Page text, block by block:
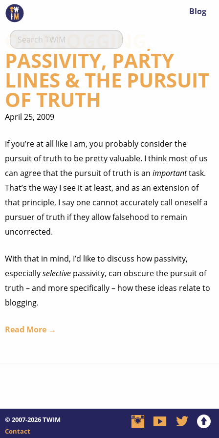
Blog
ON BLOGGING,
PASSIVITY, PARTY
LINES & THE PURSUIT
OF TRUTH
April 25, 2009
If you’re at all like I am, you probably consider the
pursuit of truth to be pretty valuable. I think most of us
can agree that the pursuit of truth is an importanttask.
That’s the way I see it at least, and as an extension of
that principle, I say one cannot accurately call oneself a
pursuer of truth if they allow falsehood to remain
uncorrected.
With that in mind, I’d like to discuss how passivity,
especiallyselective passivity, can obscure the pursuit of
truth – and more specifically – how these ideas relate to
blogging.
Read More →
© 2007-2026TWIM
Contact